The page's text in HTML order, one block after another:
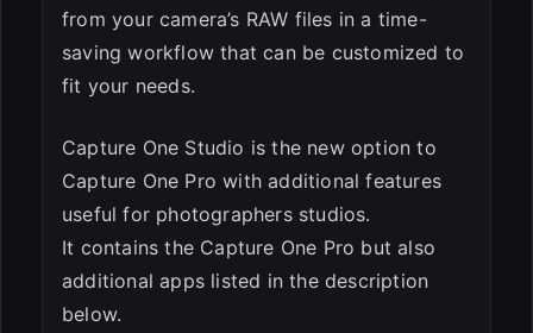
from your camera’s RAW files in a time-
saving workflow that can be customized to
fit your needs.
Capture One Studio is the new option to
Capture One Pro with additional features
useful for photographers studios.
It contains the Capture One Pro but also
additional apps listed in the description
below.